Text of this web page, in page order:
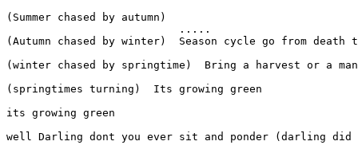
(Summer chased by autumn)
                           .....
(Autumn chased by winter)  Season cycle go from
(winter chased by springtime)  Bring a harvest or a
(springtimes turning)  Its growing green
its growing green
well Darling dont you ever sit and ponder (darling did